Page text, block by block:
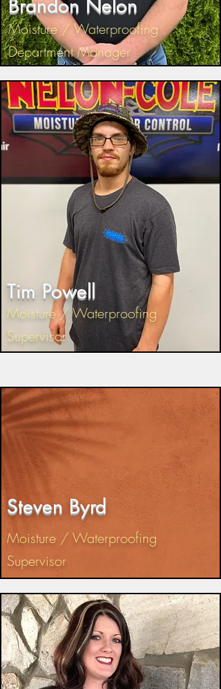
Brandon Nelon
Moisture / Waterproofing
Department Manager
Tim Powell
Moisture / Waterproofing
Supervisor
Steven Byrd
Moisture / Waterproofing
Supervisor